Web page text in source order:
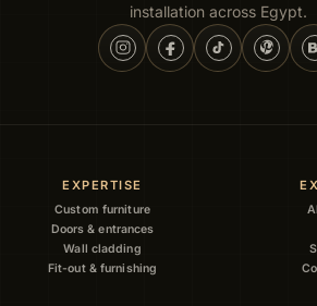
installation across Egypt.
EXPERTISE
Custom furniture
Doors & entrances
Wall cladding
Fit-out & furnishing